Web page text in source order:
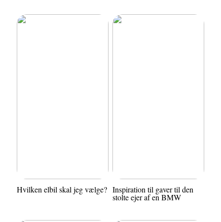
Hvilken elbil skal jeg vælge? Inspiration til gaver til den
stolte ejer af en BMW